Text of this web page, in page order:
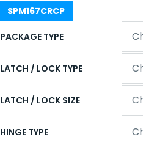
SPM167CRCP
PACKAGE TYPE
LATCH / LOCK TYPE
LATCH / LOCK SIZE
HINGE TYPE